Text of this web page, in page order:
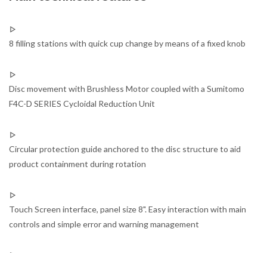
8 filling stations with quick cup change by means of a fixed knob
Disc movement with Brushless Motor coupled with a Sumitomo
F4C-D SERIES Cycloidal Reduction Unit
Circular protection guide anchored to the disc structure to aid
product containment during rotation
Touch Screen interface, panel size 8". Easy interaction with main
controls and simple error and warning management